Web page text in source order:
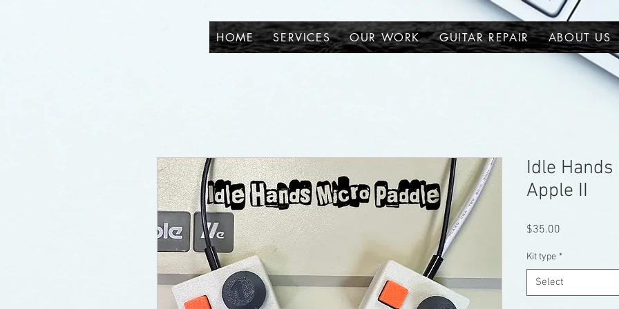
HOME SERVICES OUR WORK GUITAR REPAIR ABOUT US
Idle
Apple II
$35.00
Kit type *
Select